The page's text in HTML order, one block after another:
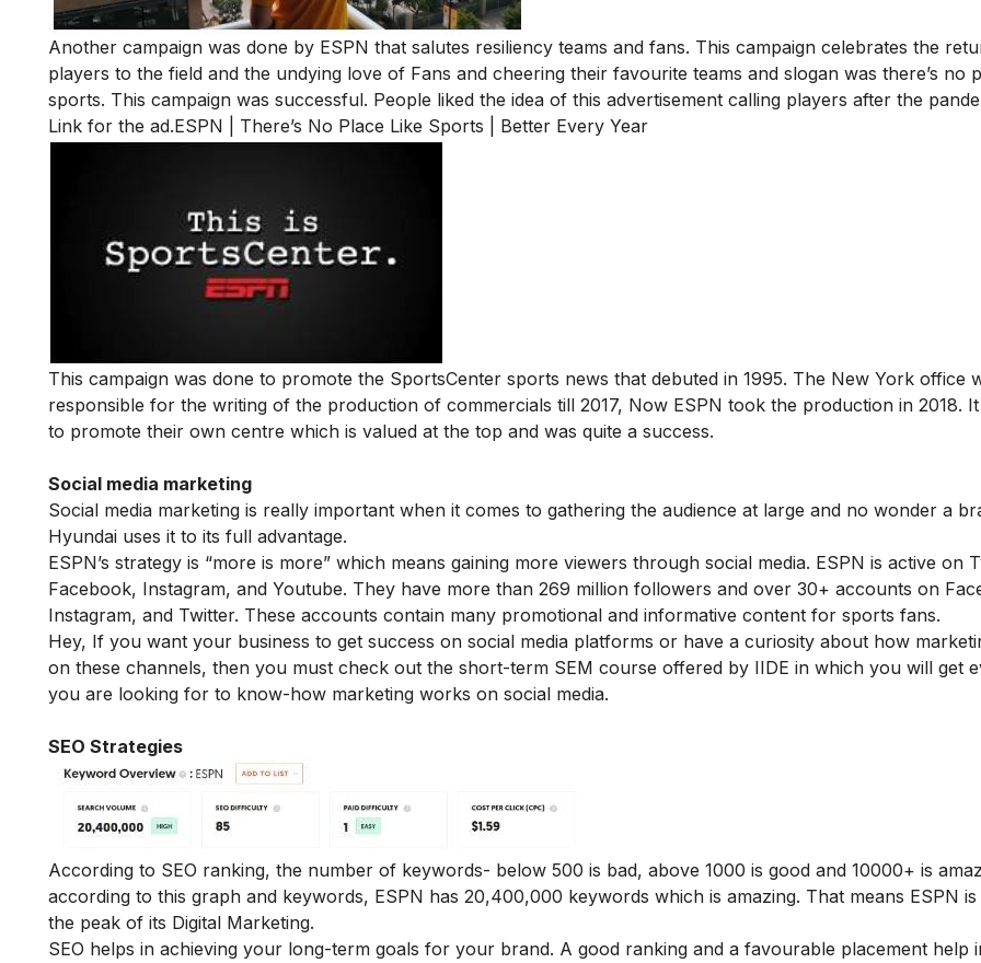
Another campaign was done by ESPN that salutes resiliency teams and fans. This campaign celebrates the
players to the field and the undying love of Fans and cheering their favourite teams and slogan was there’s no
sports. This campaign was successful. People liked the idea of this advertisement calling players after the
Link for the ad.ESPN | There’s No Place Like Sports | Better Every Year
This campaign was done to promote the SportsCenter sports news that debuted in 1995. The New York office
responsible for the writing of the production of commercials till 2017, Now ESPN took the production in 2018.
to promote their own centre which is valued at the top and was quite a success.
Social media marketing
Social media marketing is really important when it comes to gathering the audience at large and no wonder a
Hyundai uses it to its full advantage.
ESPN’s strategy is “more is more” which means gaining more viewers through social media. ESPN is active on
Facebook, Instagram, and Youtube. They have more than 269 million followers and over 30+ accounts on
Instagram, and Twitter. These accounts contain many promotional and informative content for sports fans.
Hey, If you want your business to get success on social media platforms or have a curiosity about how
on these channels, then you must check out the short-term SEM course offered by IIDE in which you will get
you are looking for to know-how marketing works on social media.
SEO Strategies
According to SEO ranking, the number of keywords- below 500 is bad, above 1000 is good and 10000+ is
according to this graph and keywords, ESPN has 20,400,000 keywords which is amazing. That means ESPN
the peak of its Digital Marketing.
SEO helps in achieving your long-term goals for your brand. A good ranking and a favourable placement help